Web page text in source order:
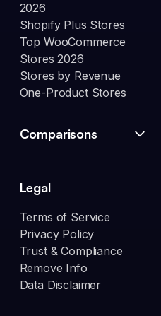
2026
Shopify Plus Stores
Top WooCommerce
Stores 2026
Stores by Revenue
One-Product Stores
Comparisons
Legal
Terms of Service
Privacy Policy
Trust & Compliance
Remove Info
Data Disclaimer